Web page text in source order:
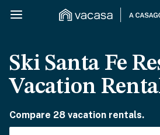
Ski Santa Fe
Vacation
Compare 28 vacation rentals.